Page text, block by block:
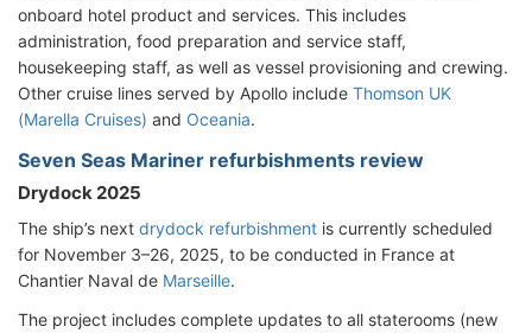
onboard hotel product and services. This includes
administration, food preparation and service staff,
housekeeping staff, as well as vessel provisioning and crewing.
Other cruise lines served by Apollo include Thomson UK
(Marella Cruises) and Oceania.
Seven Seas Mariner refurbishments review
Drydock 2025
The ship’s next drydock refurbishment is currently scheduled
for November 3–26, 2025, to be conducted in France at
Chantier Naval de Marseille.
The project includes complete updates to all staterooms (new